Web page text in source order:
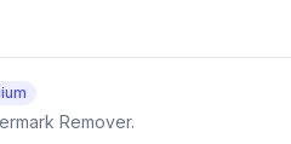
Remover.